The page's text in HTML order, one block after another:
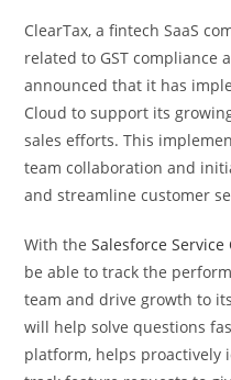
ClearTax, a fintech SaaS
related to GST compliance
announced that it has
Cloud to support its
sales efforts. This
team collaboration and
and streamline customer
With the Salesforce Service
be able to track the
team and drive growth to
will help solve questions
platform, helps proactively